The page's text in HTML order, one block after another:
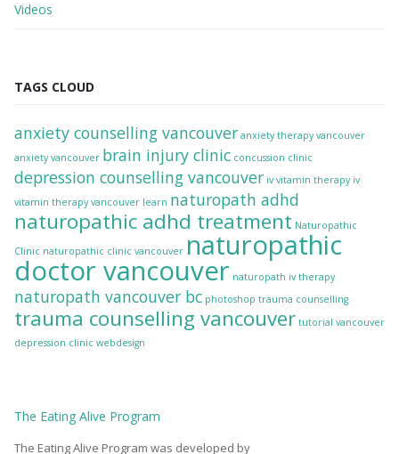
Videos
TAGS CLOUD
anxiety counselling vancouver anxiety therapy vancouver
anxiety vancouver brain injury clinic concussion clinic
depression counselling vancouver iv vitamin therapy iv
vitamin therapy vancouver learn naturopath adhd
naturopathic adhd treatment Naturopathic
Clinic naturopathic clinic vancouver naturopathic
doctor vancouver naturopath iv therapy
naturopath vancouver bc photoshop trauma counselling
trauma counselling vancouver tutorial vancouver
depression clinic webdesign
The Eating Alive Program
The Eating Alive Program was developed by